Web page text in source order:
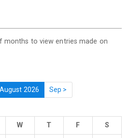
months to view entries made on
August 2026 Sep >
W T F S